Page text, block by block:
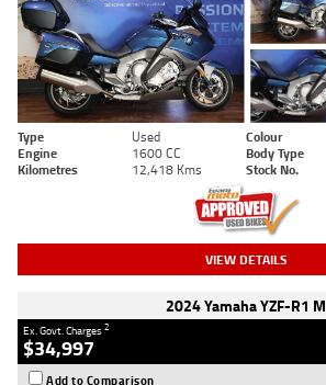
Type Used Colour
Engine
1600 CC Body Type
Kilometres
12,418 Kms Stock No.
VIEW DETAILS
2024 Yamaha YZF-R1 M
Ex. Govt. Charges2
$34,997
Add to Comparison